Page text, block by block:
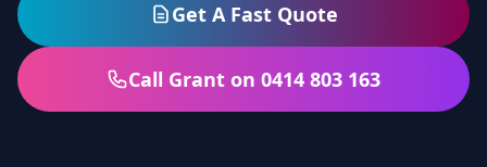
Get A Fast Quote
Call Grant on 0414 803 163